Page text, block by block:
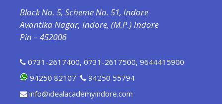
Block No. 5, Scheme No. 51, Indore
Avantika Nagar, Indore, (M.P.) Indore
Pin – 452006
0731-2617400, 0731-2617500, 9644415900
94250 82107
94250 55794
info@idealacademyindore.com